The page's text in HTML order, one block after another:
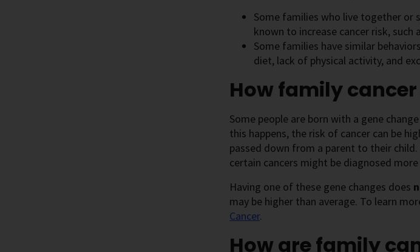
Some families who live together or
known to increase cancer risk, such
Some families have similar
diet, lack of physical activity, and
How family
Some people are born with a gene
this happens, the risk of cancer can be
passed down from a parent to their
certain cancers might be diagnosed
Having one of these gene changes does
may be higher than average. To learn
Cancer.
How are family